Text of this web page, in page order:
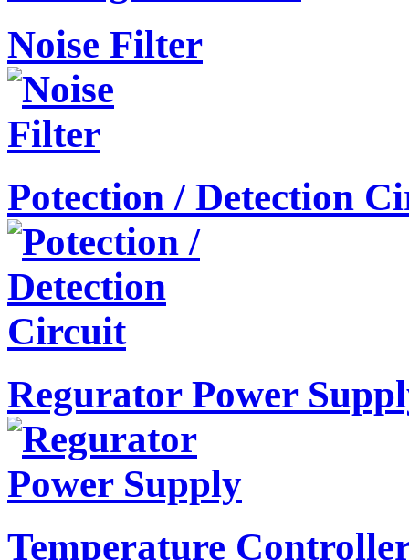
Noise Filter
Potection / Detection
Regurator Power
Temperature